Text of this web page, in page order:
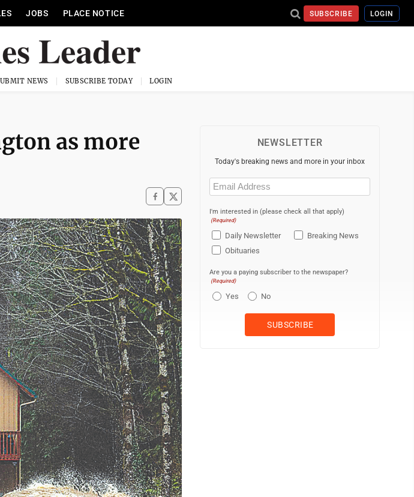
JOBS PLACE NOTICE SUBSCRIBE LOGIN
NEWS SUBSCRIBE TODAY LOGIN
as more
NEWSLETTER
Today's breaking news and more in your inbox
Email
(Required)
I'm interested in (please check all that apply)
(Required)
Daily Newsletter
Breaking News
Obituaries
Are you a paying subscriber to the newspaper?
(Required)
Yes No